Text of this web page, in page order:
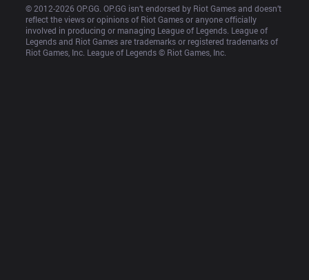
© 2012-2026 OP.GG. OP.GG isn’t endorsed by Riot Games and doesn’t
reflect the views or opinions of Riot Games or anyone officially
involved in producing or managing League of Legends. League of
Legends and Riot Games are trademarks or registered trademarks of
Riot Games, Inc. League of Legends © Riot Games, Inc.